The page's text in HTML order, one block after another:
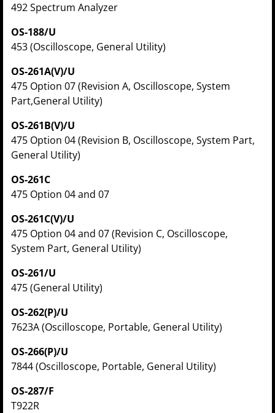
492 Spectrum Analyzer
OS-188/U
453 (Oscilloscope, General Utility)
OS-261A(V)/U
475 Option 07 (Revision A, Oscilloscope, System
Part,General Utility)
OS-261B(V)/U
475 Option 04 (Revision B, Oscilloscope, System Part,
General Utility)
OS-261C
475 Option 04 and 07
OS-261C(V)/U
475 Option 04 and 07 (Revision C, Oscilloscope,
System Part, General Utility)
OS-261/U
475 (General Utility)
OS-262(P)/U
7623A (Oscilloscope, Portable, General Utility)
OS-266(P)/U
7844 (Oscilloscope, Portable, General Utility)
OS-287/F
T922R